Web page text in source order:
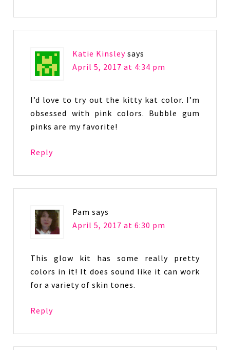
Katie Kinsley says
April 5, 2017 at 4:34 pm
I’d love to try out the kitty kat color. I’m
obsessed with pink colors. Bubble gum
pinks are my favorite!
Reply
Pam says
April 5, 2017 at 6:30 pm
This glow kit has some really pretty
colors in it! It does sound like it can work
for a variety of skin tones.
Reply